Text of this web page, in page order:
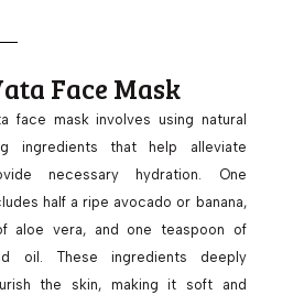
Face Mask
face mask involves using natural
ingredients that help alleviate
necessary hydration. One
half a ripe avocado or banana,
aloe vera, and one teaspoon of
oil. These ingredients deeply
the skin, making it soft and